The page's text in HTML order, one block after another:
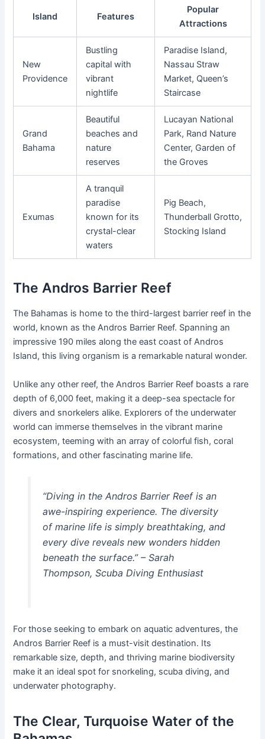
Island Features
Popular
Attractions
New
Providence
Bustling
capital with
vibrant
nightlife
Paradise Island,
Nassau Straw
Market, Queen’s
Staircase
Grand
Bahama
Beautiful
beaches and
nature
reserves
Lucayan National
Park, Rand Nature
Center, Garden of
the Groves
Exumas
A tranquil
paradise
known for its
crystal-clear
waters
Pig Beach,
Thunderball Grotto,
Stocking Island
The Andros Barrier Reef
The Bahamas is home to the third-largest barrier reef in the
world, known as the Andros Barrier Reef. Spanning an
impressive 190 miles along the east coast of Andros
Island, this living organism is a remarkable natural wonder.
Unlike any other reef, the Andros Barrier Reef boasts a rare
depth of 6,000 feet, making it a deep-sea spectacle for
divers and snorkelers alike. Explorers of the underwater
world can immerse themselves in the vibrant marine
ecosystem, teeming with an array of colorful fish, coral
formations, and other fascinating marine life.
“Diving in the Andros Barrier Reef is an
awe-inspiring experience. The diversity
of marine life is simply breathtaking, and
every dive reveals new wonders hidden
beneath the surface.” – Sarah
Thompson, Scuba Diving Enthusiast
For those seeking to embark on aquatic adventures, the
Andros Barrier Reef is a must-visit destination. Its
remarkable size, depth, and thriving marine biodiversity
make it an ideal spot for snorkeling, scuba diving, and
underwater photography.
The Clear, Turquoise Water of the